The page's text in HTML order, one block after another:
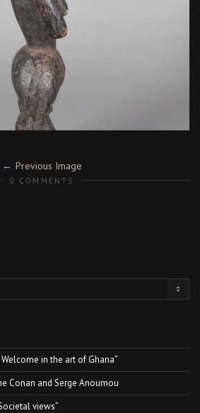
Previous Image
0 COMMENTS
in the art of Ghana”
Conan and Serge Anoumou
views”